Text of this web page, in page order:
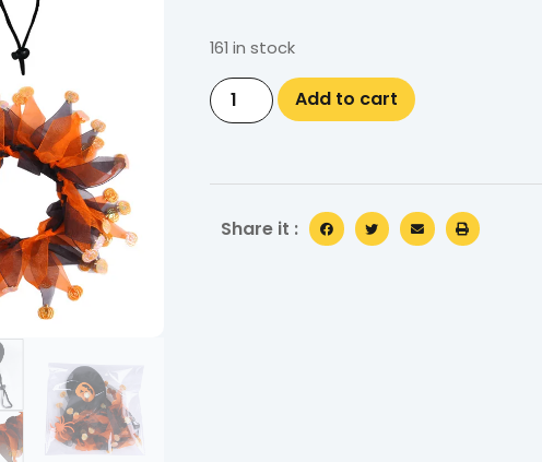
161 in stock
Add to cart
Share it :